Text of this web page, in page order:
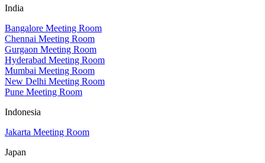
India
Bangalore Meeting Room
Chennai Meeting Room
Gurgaon Meeting Room
Hyderabad Meeting Room
Mumbai Meeting Room
New Delhi Meeting Room
Pune Meeting Room
Indonesia
Jakarta Meeting Room
Japan